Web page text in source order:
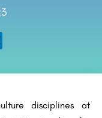
disciplines at